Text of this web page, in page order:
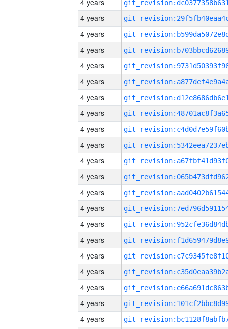
4 years
4 years
4 years
4 years
4 years
4 years
4 years
4 years
4 years
4 years
4 years
4 years
4 years
4 years
4 years
4 years
4 years
4 years
4 years
4 years
4 years